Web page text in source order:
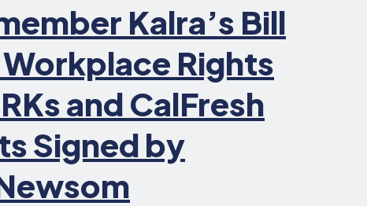
Kalra’s Bill
Rights
and CalFresh
Signed by